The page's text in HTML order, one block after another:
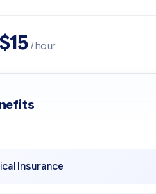
/ hour
Insurance